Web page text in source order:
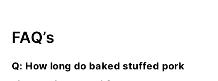
FAQ’s
Q: How long do baked stuffed pork